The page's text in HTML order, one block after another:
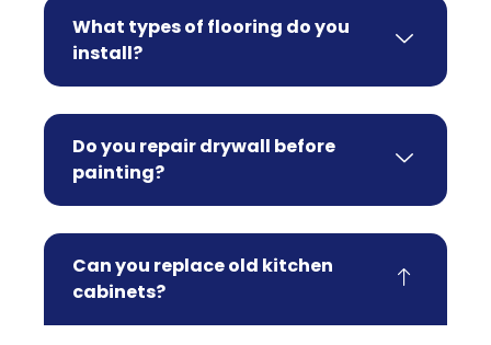
What types of flooring do you
install?
Do you repair drywall before
painting?
Can you replace old kitchen
cabinets?